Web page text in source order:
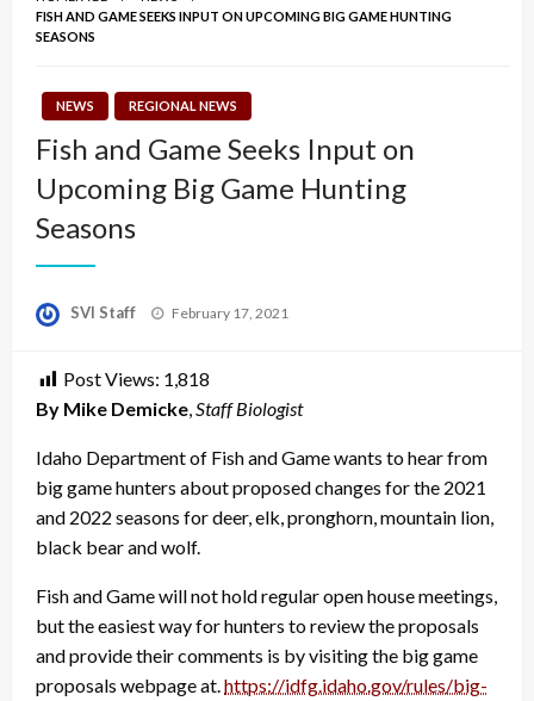
FISH AND GAME SEEKS INPUT ON UPCOMING BIG GAME HUNTING
SEASONS
NEWS REGIONAL NEWS
Fish and Game Seeks Input on
Upcoming Big Game Hunting
Seasons
SVI Staff
Posted
February 17, 2021
Post Views: 1,818
By Mike Demicke Staff Biologist
Idaho Department of Fish and Game wants to hear from
big game hunters about proposed changes for the 2021
and 2022 seasons for deer, elk, pronghorn, mountain lion,
black bear and wolf.
Fish and Game will not hold regular open house meetings,
but the easiest way for hunters to review the proposals
and provide their comments is by visiting the big game
proposals webpage at. https://idfg.idaho.gov/rules/big-